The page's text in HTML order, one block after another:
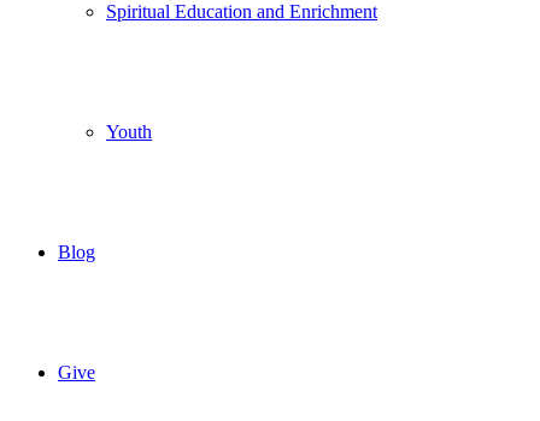
Spiritual Education and Enrichment
Youth
Blog
Give